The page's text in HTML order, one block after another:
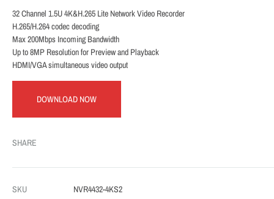
32 Channel 1.5U 4K&H.265 Lite Network Video Recorder
H.265/H.264 codec decoding
Max 200Mbps Incoming Bandwidth
Up to 8MP Resolution for Preview and Playback
HDMI/VGA simultaneous video output
DOWNLOAD NOW
SHARE
SKU
NVR4432-4KS2